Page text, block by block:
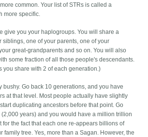
common. Your list of STRs is called a
more specific.
give you your haplogroups. You will share a
siblings, one of your parents, one of your
great-grandparents and so on. You will also
some fraction of all those people's descendants.
you share with 2 of each generation.)
bushy. Go back 10 generations, and you have
at that level. Most people actually have slightly
duplicating ancestors before that point. Go
years) and you would have a million trillion
for the fact that each one re-appears billions of
family tree. Yes, more than a Sagan. However, the